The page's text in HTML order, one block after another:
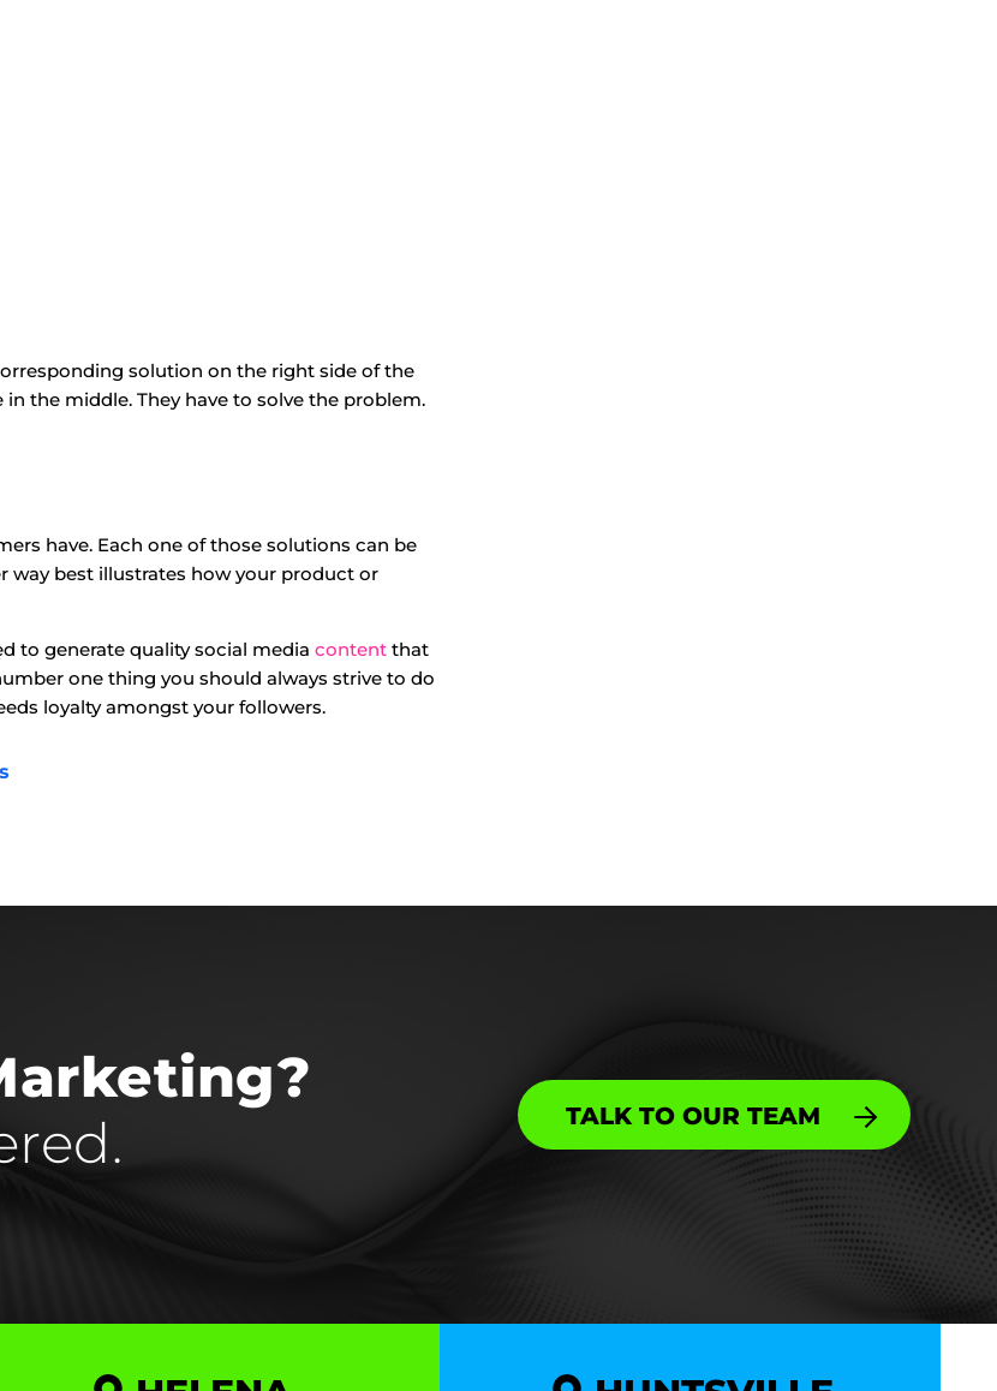
solution on the right side of the
the middle. They have to solve the problem.
have. Each one of those solutions can be
way best illustrates how your product or
to generate quality social media content that
one thing you should always strive to do
loyalty amongst your followers.
TALK TO OUR TEAM